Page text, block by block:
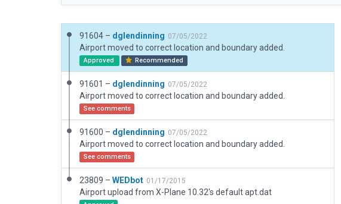
91604 – dglendinning 07/05/2022
Airport moved to correct location and boundary added.
Approved Recommended
91601 – dglendinning 07/05/2022
Airport moved to correct location and boundary added.
See comments
91600 – dglendinning 07/05/2022
Airport moved to correct location and boundary added.
See comments
23809 – WEDbot 01/17/2015
Airport upload from X-Plane 10.32's default apt.dat